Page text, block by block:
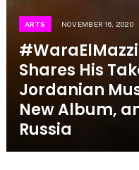
ARTS NOVEMBER 16, 2020
Shares His
Jordanian
New Album,
Russia